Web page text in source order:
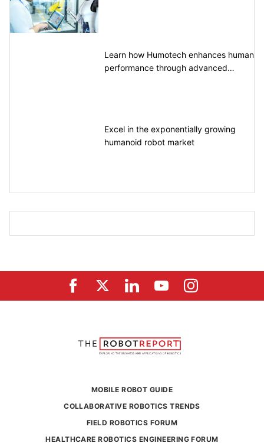
Learn how Humotech enhances human
performance through advanced
Excel in the exponentially growing
humanoid robot market
MOBILE ROBOT GUIDE
COLLABORATIVE ROBOTICS TRENDS
FIELD ROBOTICS FORUM
HEALTHCARE ROBOTICS ENGINEERING FORUM